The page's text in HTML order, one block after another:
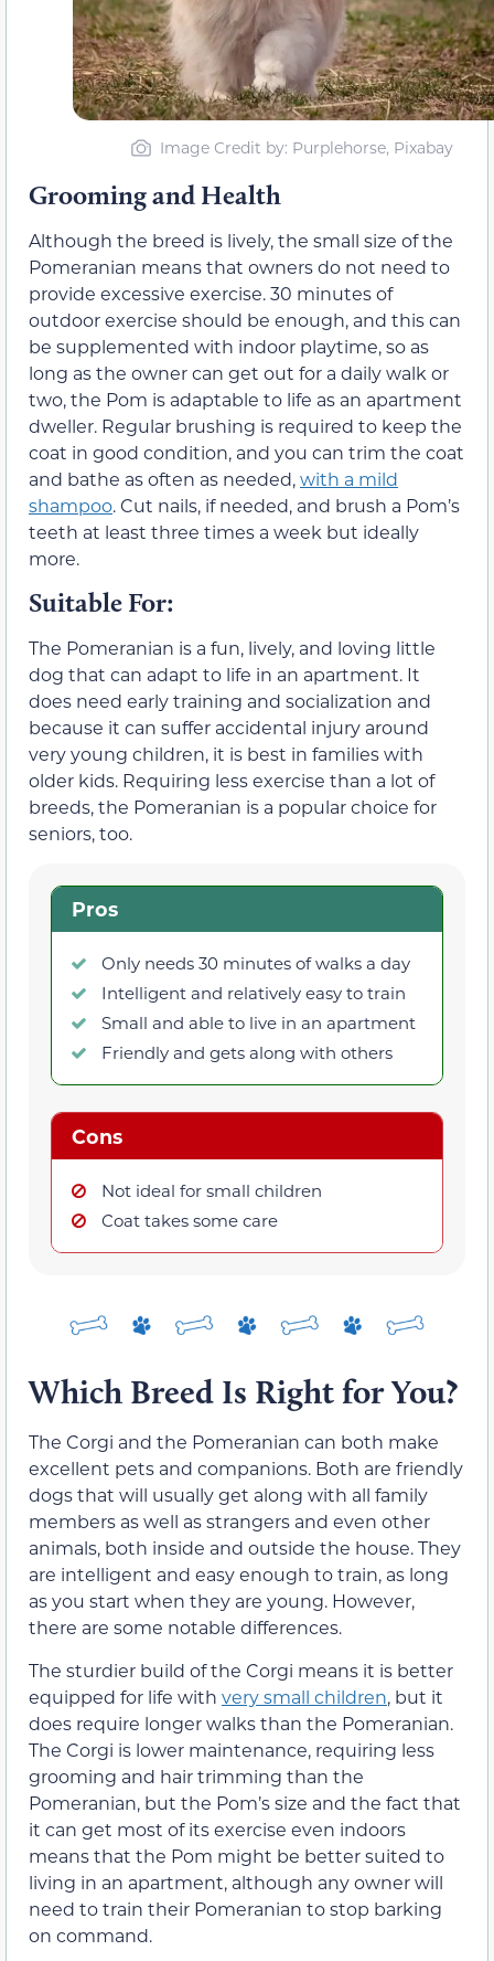
Image Credit by: Purplehorse, Pixabay
Grooming and Health
Although the breed is lively, the small size of the
Pomeranian means that owners do not need to
provide excessive exercise. 30 minutes of
outdoor exercise should be enough, and this can
be supplemented with indoor playtime, so as
long as the owner can get out for a daily walk or
two, the Pom is adaptable to life as an apartment
dweller. Regular brushing is required to keep the
coat in good condition, and you can trim the coat
and bathe as often as needed,with a mild
shampoo. Cut nails, if needed, and brush a Pom’s
teeth at least three times a week but ideally
more.
Suitable For:
The Pomeranian is a fun, lively, and loving little
dog that can adapt to life in an apartment. It
does need early training and socialization and
because it can suffer accidental injury around
very young children, it is best in families with
older kids. Requiring less exercise than a lot of
breeds, the Pomeranian is a popular choice for
seniors, too.
Pros
Only needs 30 minutes of walks a day
Intelligent and relatively easy to train
Small and able to live in an apartment
Friendly and gets along with others
Cons
Not ideal for small children
Coat takes some care
Which Breed Is Right for You?
The Corgi and the Pomeranian can both make
excellent pets and companions. Both are friendly
dogs that will usually get along with all family
members as well as strangers and even other
animals, both inside and outside the house. They
are intelligent and easy enough to train, as long
as you start when they are young. However,
there are some notable differences.
The sturdier build of the Corgi means it is better
equipped for life with very small children, but it
does require longer walks than the Pomeranian.
The Corgi is lower maintenance, requiring less
grooming and hair trimming than the
Pomeranian, but the Pom’s size and the fact that
it can get most of its exercise even indoors
means that the Pom might be better suited to
living in an apartment, although any owner will
need to train their Pomeranian to stop barking
on command.